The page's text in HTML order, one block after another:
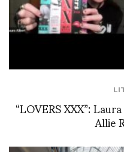
“LOVERS XXX”:Allie